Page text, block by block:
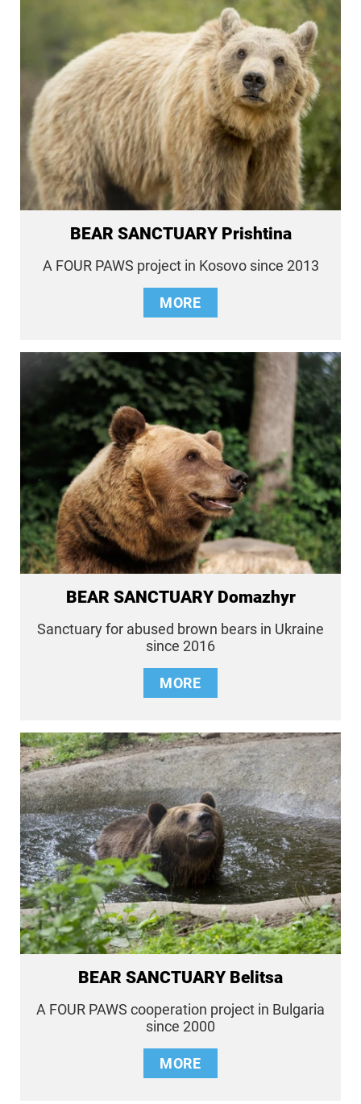
BEAR SANCTUARY Prishtina
A FOUR PAWS project in Kosovo since 2013
MORE
BEAR SANCTUARY Domazhyr
Sanctuary for abused brown bears in Ukraine
since 2016
MORE
BEAR SANCTUARY Belitsa
A FOUR PAWS cooperation project in Bulgaria
since 2000
MORE